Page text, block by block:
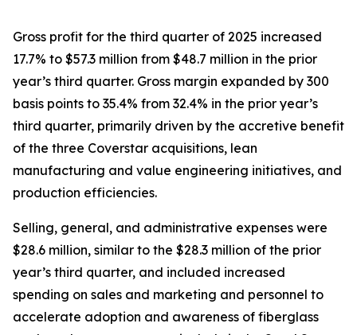
Gross profit for the third quarter of 2025 increased
17.7% to $57.3 million from $48.7 million in the prior
year’s third quarter. Gross margin expanded by 300
basis points to 35.4% from 32.4% in the prior year’s
third quarter, primarily driven by the accretive benefit
of the three Coverstar acquisitions, lean
manufacturing and value engineering initiatives, and
production efficiencies.
Selling, general, and administrative expenses were
$28.6 million, similar to the $28.3 million of the prior
year’s third quarter, and included increased
spending on sales and marketing and personnel to
accelerate adoption and awareness of fiberglass